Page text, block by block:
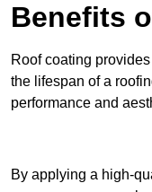
Benefits
Roof coating
the lifespan of a
performance and
By applying a high-